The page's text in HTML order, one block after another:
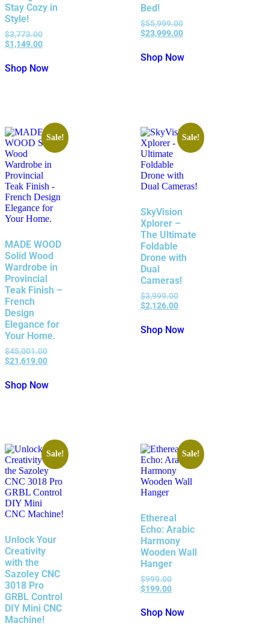
Stay Cozy in
Style!
$3,773.00
$1,149.00
Shop Now
Bed!
$55,999.00
$23,999.00
Shop Now
Sale!
MADE WOOD
Solid Wood
Wardrobe in
Provincial
Teak Finish –
French
Design
Elegance for
Your Home.
$45,001.00
$21,619.00
Shop Now
Sale!
SkyVision
Xplorer –
The Ultimate
Foldable
Drone with
Dual
Cameras!
$3,999.00
$2,126.00
Shop Now
Sale!
Unlock Your
Creativity
with the
Sazoley CNC
3018 Pro
GRBL Control
DIY Mini CNC
Machine!
Sale!
Ethereal
Echo: Arabic
Harmony
Wooden Wall
Hanger
$999.00
$199.00
Shop Now